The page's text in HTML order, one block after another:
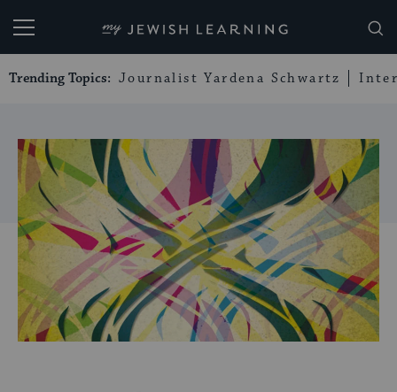
My Jewish Learning
Trending Topics: Journalist Yardena Schwartz